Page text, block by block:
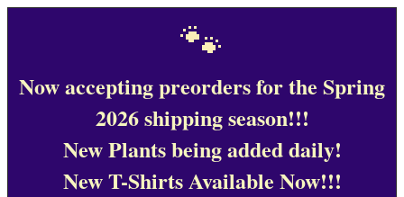
🐾
Now accepting preorders for the Spring
2026 shipping season!!!
New Plants being added daily!
New T-Shirts Available Now!!!